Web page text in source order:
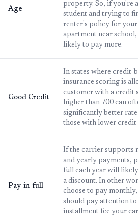
Age
property. So, if you're
student and trying to
renter's policy for your
apartment near school,
likely to pay more.
Good Credit
In states where credit-
insurance scoring is
customer with a credit
higher than 700 can
significantly better
those with lower credit
Pay-in-full
If the carrier supports
and yearly payments,
full each year will
a discount. In other
choose to pay
should pay attention to
installment fee your